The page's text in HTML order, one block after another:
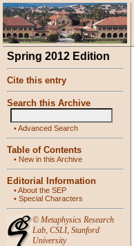
Spring 2012 Edition
Cite this entry
Search this Archive
•Advanced Search
Table of Contents
• New in this Archive
Editorial Information
•About the SEP
• Special Characters
© Metaphysics Research
Lab, CSLI, Stanford
University